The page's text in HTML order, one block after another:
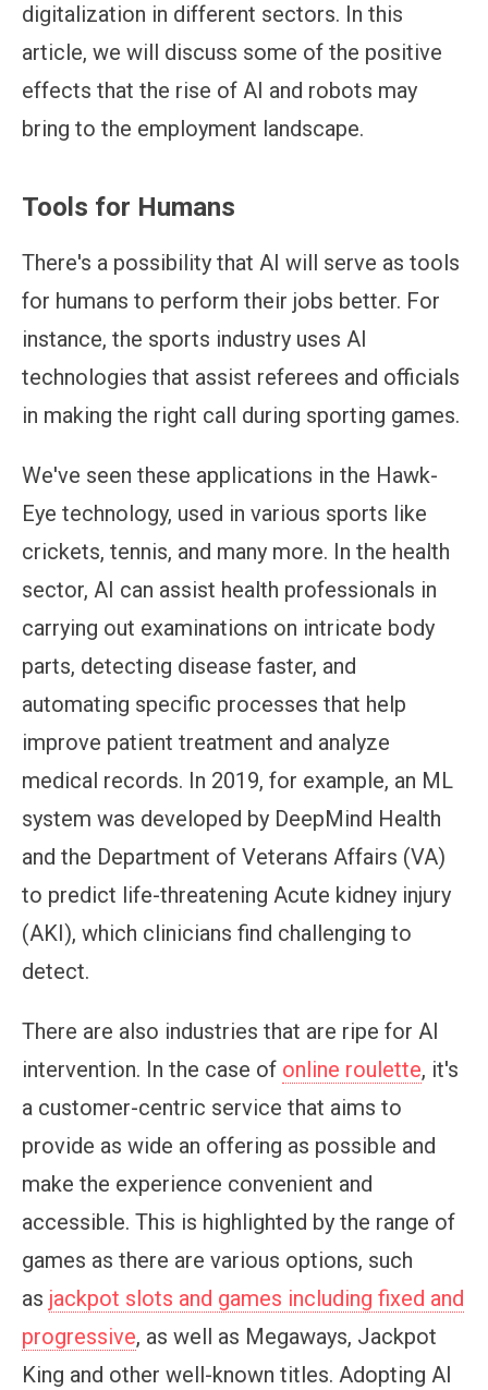
digitalization in different sectors. In this
article, we will discuss some of the positive
effects that the rise of AI and robots may
bring to the employment landscape.
Tools for Humans
There's a possibility that AI will serve as tools
for humans to perform their jobs better. For
instance, the sports industry uses AI
technologies that assist referees and officials
in making the right call during sporting games.
We've seen these applications in the Hawk-
Eye technology, used in various sports like
crickets, tennis, and many more. In the health
sector, AI can assist health professionals in
carrying out examinations on intricate body
parts, detecting disease faster, and
automating specific processes that help
improve patient treatment and analyze
medical records. In 2019, for example, an ML
system was developed by DeepMind Health
and the Department of Veterans Affairs (VA)
to predict life-threatening Acute kidney injury
(AKI), which clinicians find challenging to
detect.
There are also industries that are ripe for AI
intervention. In the case of online roulette, it's
a customer-centric service that aims to
provide as wide an offering as possible and
make the experience convenient and
accessible. This is highlighted by the range of
games as there are various options, such
as jackpot slots and games including fixed and
progressive, as well as Megaways, Jackpot
King and other well-known titles. Adopting AI